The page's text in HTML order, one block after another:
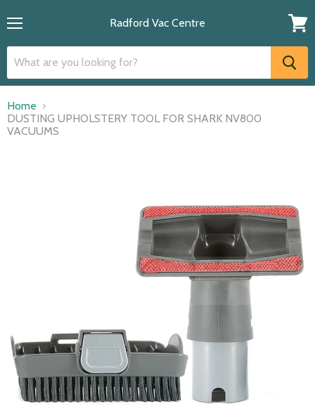
Radford Vac Centre
cart
Home
DUSTING UPHOLSTERY TOOL FOR SHARK NV800
VACUUMS